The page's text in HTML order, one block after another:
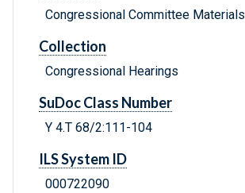
Congressional Committee Materials
Collection
Congressional Hearings
SuDoc Class Number
Y 4.T 68/2:111-104
ILS System ID
000722090